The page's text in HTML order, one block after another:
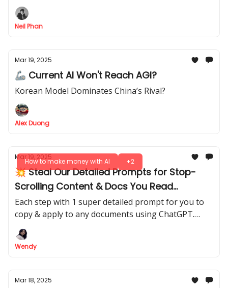
generate and send invoices for a seamless
customer experience.
Neil Phan
Mar 19, 2025
🦾 Current AI Won't Reach AGI?
Korean Model Dominates China’s Rival?
Alex Duong
How to make money with AI +2
Mar 19, 2025
💥 Steal Our Detailed Prompts for Stop-
Scrolling Content & Docs You Read
Everyday
Each step with 1 super detailed prompt for you to
copy & apply to any documents using ChatGPT.
Make sure you'll get your docs impressive,
persuasive, and make people say "WOW"!
Wendy
Mar 18, 2025